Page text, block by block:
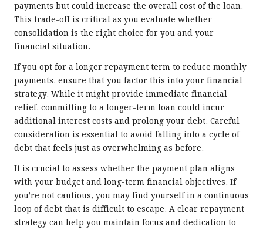
payments but could increase the overall cost of the loan.
This trade-off is critical as you evaluate whether
consolidation is the right choice for you and your
financial situation.
If you opt for a longer repayment term to reduce monthly
payments, ensure that you factor this into your financial
strategy. While it might provide immediate financial
relief, committing to a longer-term loan could incur
additional interest costs and prolong your debt. Careful
consideration is essential to avoid falling into a cycle of
debt that feels just as overwhelming as before.
It is crucial to assess whether the payment plan aligns
with your budget and long-term financial objectives. If
you’re not cautious, you may find yourself in a continuous
loop of debt that is difficult to escape. A clear repayment
strategy can help you maintain focus and dedication to